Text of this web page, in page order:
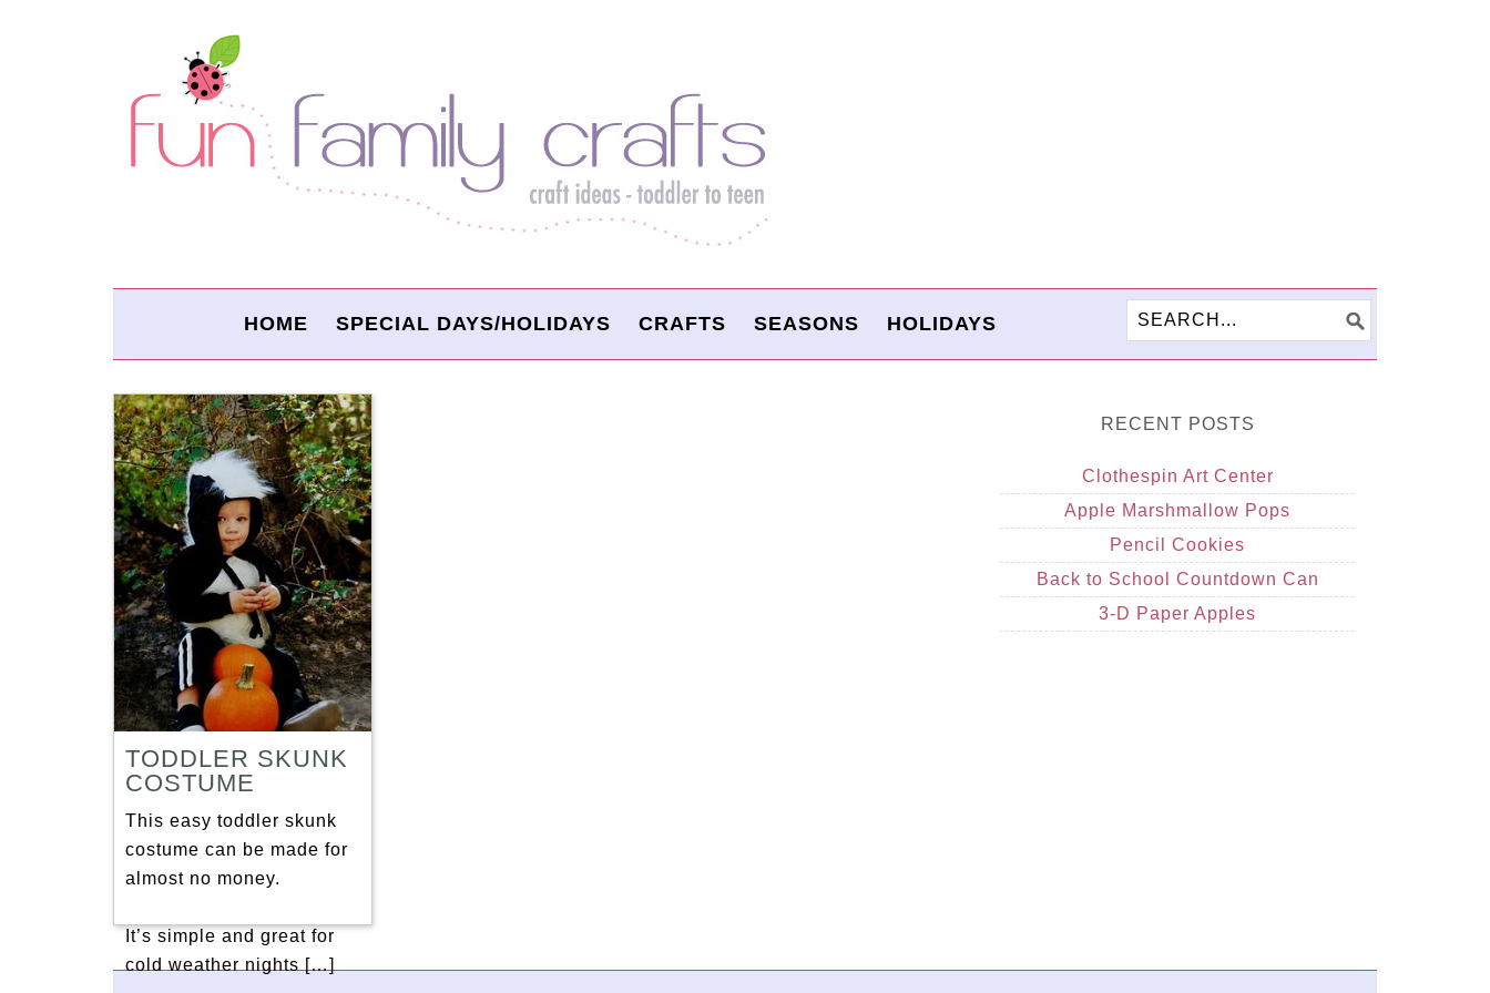
HOME SPECIAL DAYS/HOLIDAYS CRAFTS SEASONS HOLIDAYS
TODDLER SKUNK
COSTUME
This easy toddler skunk
costume can be made for
almost no money.
It’s simple and great for
cold weather nights […]
RECENT POSTS
Clothespin Art Center
Apple Marshmallow Pops
Pencil Cookies
Back to School Countdown Can
3-D Paper Apples